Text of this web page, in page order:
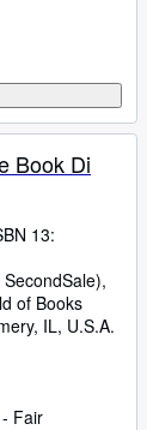
Book Di
13:
of Books
IL, U.S.A.
Fair